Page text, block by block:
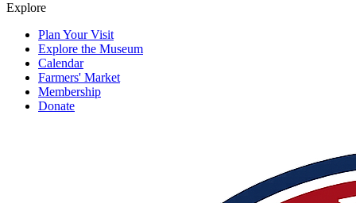
Explore
Plan Your Visit
Explore the Museum
Calendar
Farmers' Market
Membership
Donate